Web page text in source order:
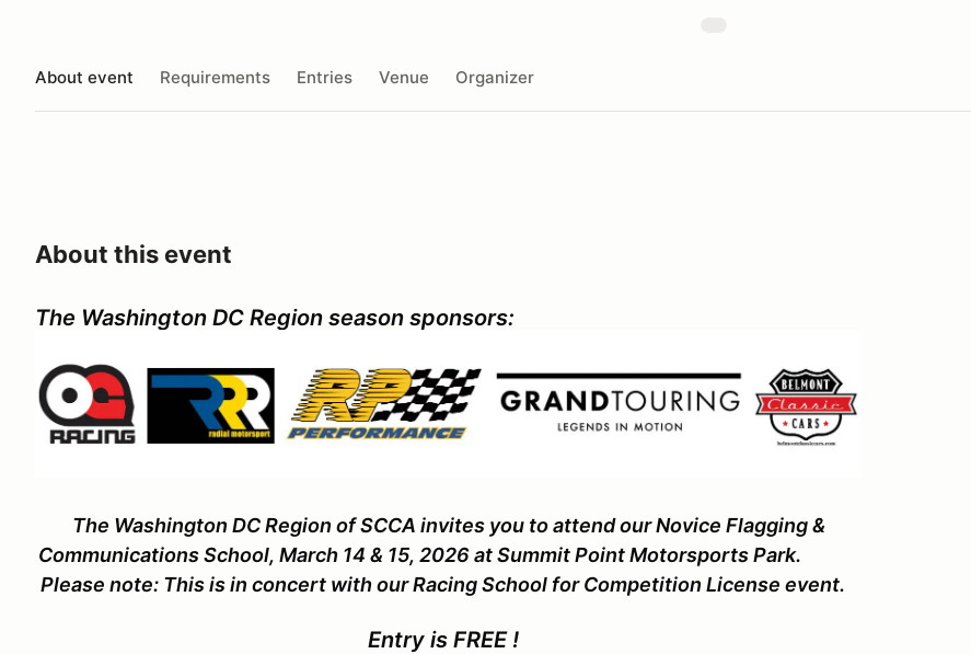
About event Requirements Entries Venue Organizer
About this event
The Washington DC Region season sponsors:
The Washington DC Region of SCCA invites you to attend our Novice Flagging &
Communications School, March 14 & 15, 2026 at Summit Point Motorsports Park.
Please note: This is in concert with our Racing School for Competition License event.
Entry is FREE !